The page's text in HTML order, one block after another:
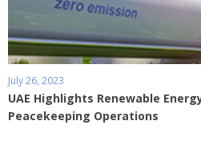
July 26, 2023
UAE Highlights Renewable
Peacekeeping Operations